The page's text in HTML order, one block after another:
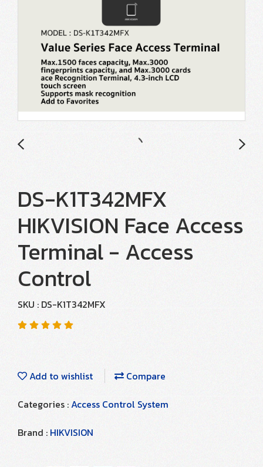
DS-K1T342MFX
HIKVISION Face Access
Terminal - Access
Control
SKU : DS-K1T342MFX
Add to wishlist
Compare
Categories :Access Control System
Brand : HIKVISION